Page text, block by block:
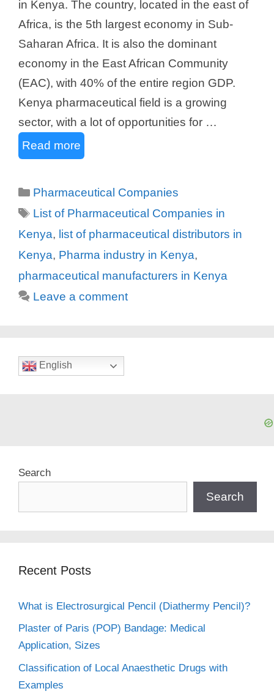
in Kenya. The country, located in the east of
Africa, is the 5th largest economy in Sub-
Saharan Africa. It is also the dominant
economy in the East African Community
(EAC), with 40% of the entire region GDP.
Kenya pharmaceutical field is a growing
sector, with a lot of opportunities for …
Read more
Categories
Pharmaceutical Companies
Tags
List of Pharmaceutical Companies in
Kenya, list of pharmaceutical distributors in
Kenya, Pharma industry in Kenya,
pharmaceutical manufacturers in Kenya
Leave a comment
English
Search
Search
Recent Posts
What is Electrosurgical Pencil (Diathermy Pencil)?
Plaster of Paris (POP) Bandage: Medical
Application, Sizes
Classification of Local Anaesthetic Drugs with
Examples